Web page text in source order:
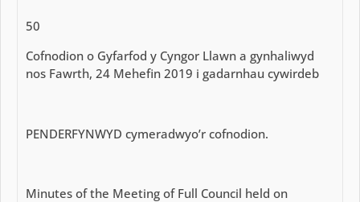
50
Cofnodion o Gyfarfod y Cyngor Llawn a gynhaliwyd
nos Fawrth, 24 Mehefin 2019 i gadarnhau cywirdeb
PENDERFYNWYD cymeradwyo’r cofnodion.
Minutes of the Meeting of Full Council held on